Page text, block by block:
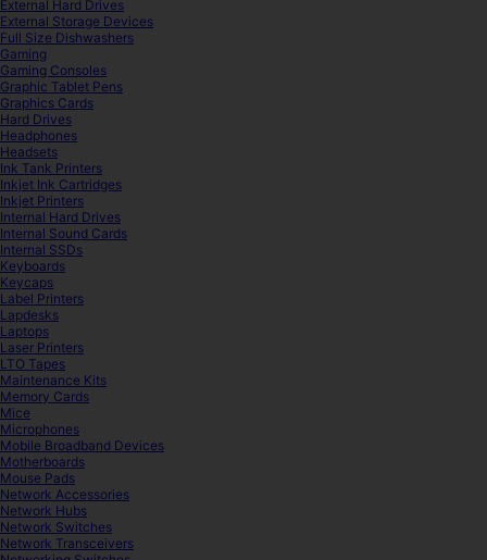
External Hard Drives
External Storage Devices
Full Size Dishwashers
Gaming
Gaming Consoles
Graphic Tablet Pens
Graphics Cards
Hard Drives
Headphones
Headsets
Ink Tank Printers
Inkjet Ink Cartridges
Inkjet Printers
Internal Hard Drives
Internal Sound Cards
Internal SSDs
Keyboards
Keycaps
Label Printers
Lapdesks
Laptops
Laser Printers
LTO Tapes
Maintenance Kits
Memory Cards
Mice
Microphones
Mobile Broadband Devices
Motherboards
Mouse Pads
Network Accessories
Network Hubs
Network Switches
Network Transceivers